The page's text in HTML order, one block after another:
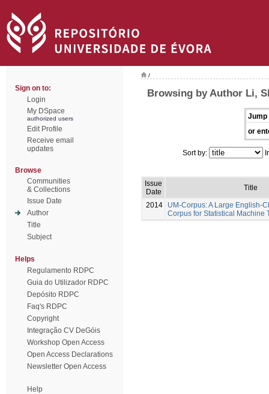
Sign on to:
Login
My DSpace
authorized users
Edit Profile
Receive email
updates
Browse
Communities
& Collections
Issue Date
Author
Title
Subject
Helps
Regulamento RDPC
Guia do Utilizador RDPC
Depósito RDPC
Faq's RDPC
Copyright
Integração CV DeGóis
Workshop Open Access
Open Access Declarations
Newsletter Open Access
Help
/
Browsing by Author Li,
Jump
or
Sort by:
Issue
Date
Title
2014
UM-Corpus: A Large English-
Corpus for Statistical Machine